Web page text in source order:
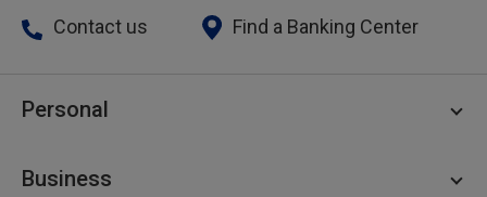
Contact us Find a Banking Center
Personal
Business